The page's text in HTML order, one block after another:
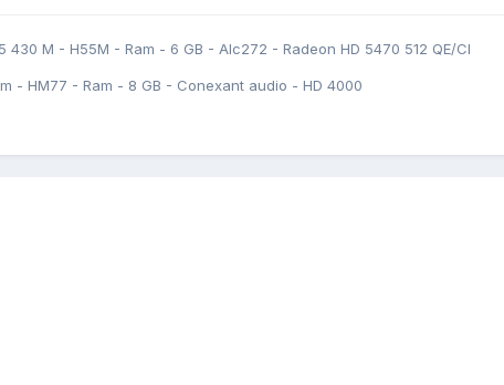
430 M - H55M - Ram - 6 GB - Alc272 - Radeon HD 5470 512 QE/CI
- HM77 - Ram - 8 GB - Conexant audio - HD 4000